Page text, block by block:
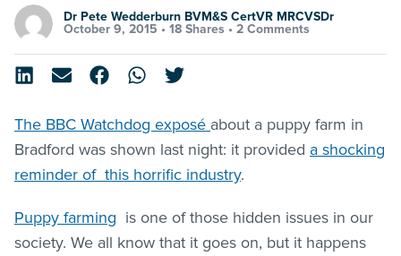
Dr Pete Wedderburn BVM&S CertVR MRCVSDr
October 9, 2015 • 18 Shares • 2 Comments
The BBC Watchdog exposé about a puppy farm in
Bradford was shown last night: it provided a shocking
reminder of this horrific industry.
Puppy farming is one of those hidden issues in our
society. We all know that it goes on, but it happens